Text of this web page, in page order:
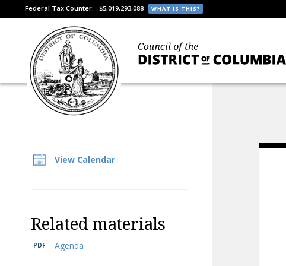
Federal Tax Counter: $5,019,293,088 WHAT IS THIS?
View Calendar
Related materials
Agenda